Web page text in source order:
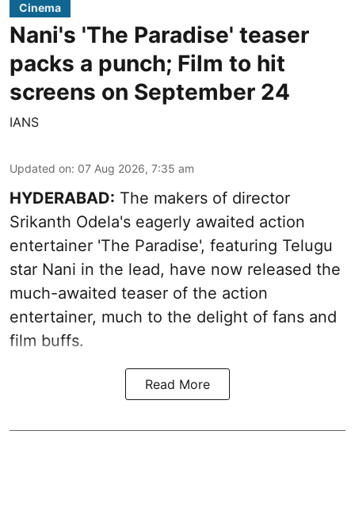
Cinema
Nani's 'The Paradise' teaser
packs a punch; Film to hit
screens on September 24
IANS
Updated on: 07 Aug 2026, 7:35 am
HYDERABAD: The makers of director
Srikanth Odela's eagerly awaited action
entertainer 'The Paradise', featuring Telugu
star Nani in the lead, have now released the
much-awaited teaser of the action
entertainer, much to the delight of fans and
film buffs.
Read More